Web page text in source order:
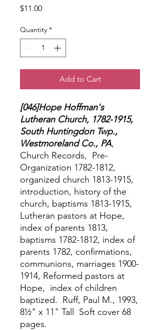
$11.00Price
Quantity *
Add to Cart
[046]Hope Hoffman's
Lutheran Church, 1782-1915,
South Huntingdon Twp.,
Westmoreland Co., PA,
Church Records, Pre-
Organization 1782-1812,
organized church 1813-1915,
introduction, history of the
church, baptisms 1813-1915,
Lutheran pastors at Hope,
index of parents 1813,
baptisms 1782-1812, index of
parents 1782, confirmations,
communions, marriages 1900-
1914, Reformed pastors at
Hope, index of children
baptized. Ruff, Paul M., 1993,
8½" x 11" Tall Soft cover 68
pages.